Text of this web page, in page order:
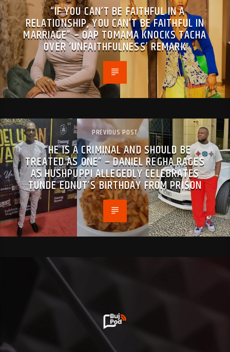
“IF YOU CAN’T BE FAITHFUL IN A
RELATIONSHIP, YOU CAN’T BE FAITHFUL IN
MARRIAGE” – OAP TOMAMA KNOCKS TACHA
OVER ‘UNFAITHFULNESS’ REMARK
PREVIOUS POST
“HE IS A CRIMINAL AND SHOULD BE
TREATED AS ONE” – DANIEL REGHA RAGES
AS HUSHPUPPI ALLEGEDLY CELEBRATES
TUNDE EDNUT’S BIRTHDAY FROM PRISON